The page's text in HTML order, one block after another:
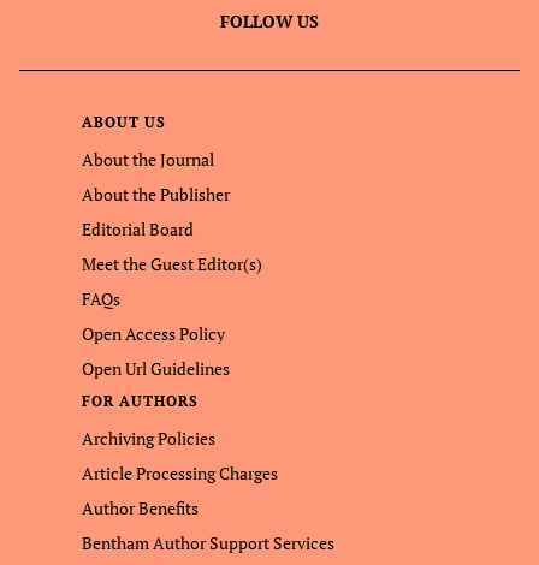
FOLLOW US
ABOUT US
About the Journal
About the Publisher
Editorial Board
Meet the Guest Editor(s)
FAQs
Open Access Policy
Open Url Guidelines
FOR AUTHORS
Archiving Policies
Article Processing Charges
Author Benefits
Bentham Author Support Services